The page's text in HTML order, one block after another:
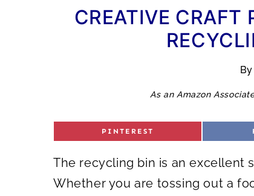
CREATIVE CRAFT
By
As an Amazon
S
E
O
PINTEREST
The recycling bin is an excellent
Whether you are tossing out a